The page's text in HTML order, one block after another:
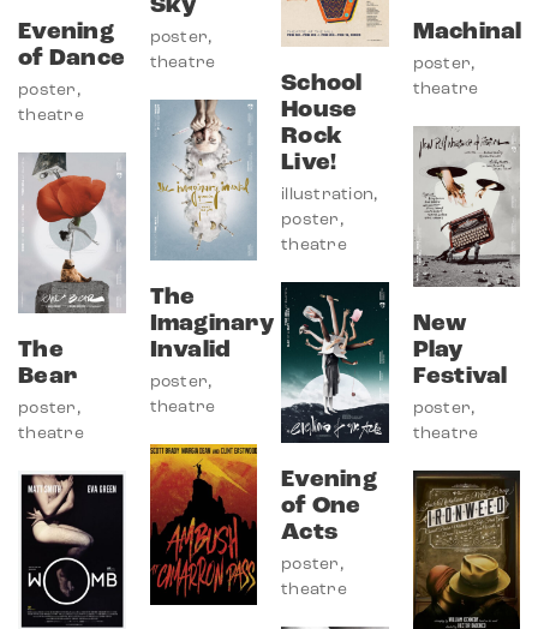
Sky
poster,
theatre
Evening
of Dance
poster ,
theatre
Machinal
poster,
theatre
School
House
Rock
Live!
illustration,
poster ,
theatre
The
Imaginary
Invalid
poster,
theatre
New
Play
Festival
poster,
theatre
The
Bear
poster ,
theatre
Evening
of One
Acts
poster ,
theatre